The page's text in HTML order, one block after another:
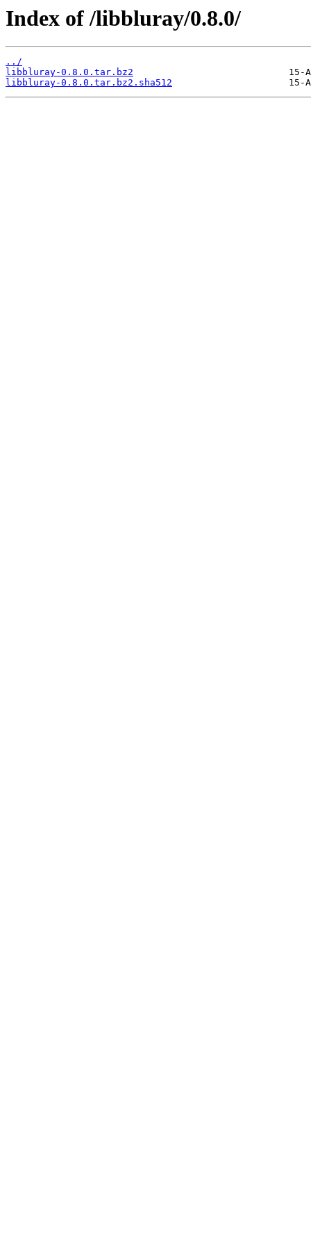
Index of /libbluray/0.8.0/
../
libbluray-0.8.0.tar.bz2
libbluray-0.8.0.tar.bz2.sha512